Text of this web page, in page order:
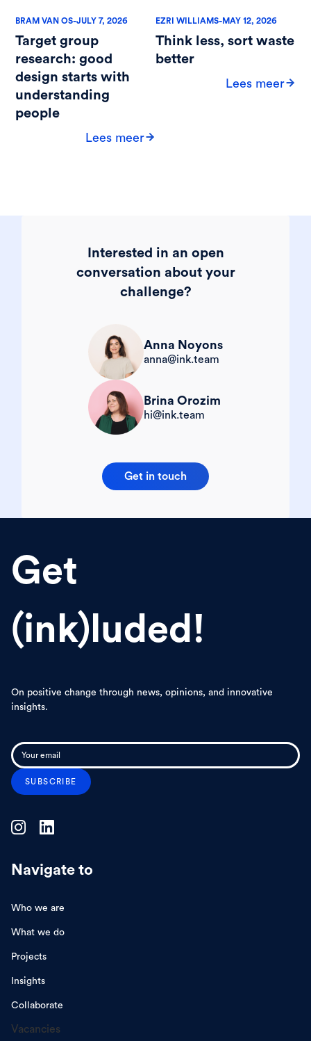
BRAM VAN OS-JULY 7, 2026
Target group
research: good
design starts with
understanding
people
Lees meer
EZRI WILLIAMS-MAY 12, 2026
Think less, sort waste
better
Lees meer
Interested in an open
conversation about your
challenge?
Anna Noyons
anna@ink.team
Brina Orozim
hi@ink.team
Get in touch
Get
(ink)luded!
On positive change through news, opinions, and innovative
insights.
Navigate to
Who we are
What we do
Projects
Insights
Collaborate
Vacancies